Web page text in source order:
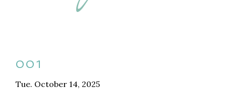
001
Tue. October 14, 2025